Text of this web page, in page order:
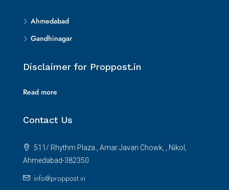
Ahmedabad
Gandhinagar
Disclaimer for Proppost.in
Read more
Contact Us
511/ Rhythm Plaza , Amar Javan Chowk, , Nikol,
Ahmedabad-382350.
info@proppost.in